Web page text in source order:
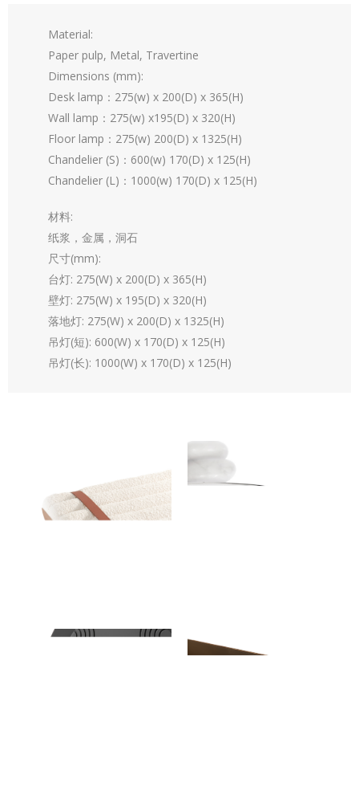
Material:
Paper pulp, Metal, Travertine
Dimensions (mm):
Desk lamp：275(w) x 200(D) x 365(H)
Wall lamp：275(w) x195(D) x 320(H)
Floor lamp：275(w) 200(D) x 1325(H)
Chandelier (S)：600(w) 170(D) x 125(H)
Chandelier (L)：1000(w) 170(D) x 125(H)
材料:
纸浆，金属，洞石
尺寸(mm):
台灯: 275(W) x 200(D) x 365(H)
壁灯: 275(W) x 195(D) x 320(H)
落地灯: 275(W) x 200(D) x 1325(H)
吊灯(短): 600(W) x 170(D) x 125(H)
吊灯(长): 1000(W) x 170(D) x 125(H)